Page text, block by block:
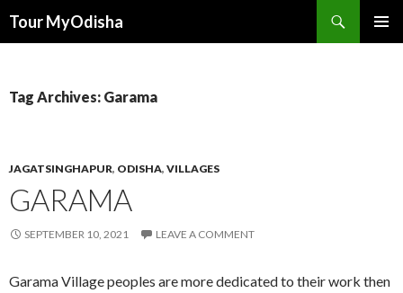
Tour MyOdisha
Tag Archives: Garama
JAGATSINGHAPUR, ODISHA, VILLAGES
GARAMA
SEPTEMBER 10, 2021 LEAVE A COMMENT
Garama Village peoples are more dedicated to their work then